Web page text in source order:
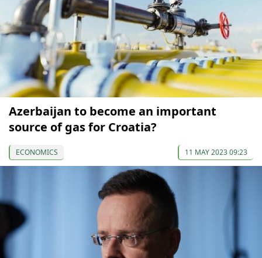
Azerbaijan to become an important
source of gas for Croatia?
ECONOMICS 11 MAY 2023 09:23